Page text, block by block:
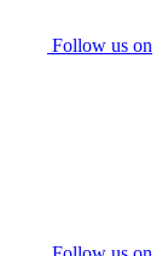
Follow us on